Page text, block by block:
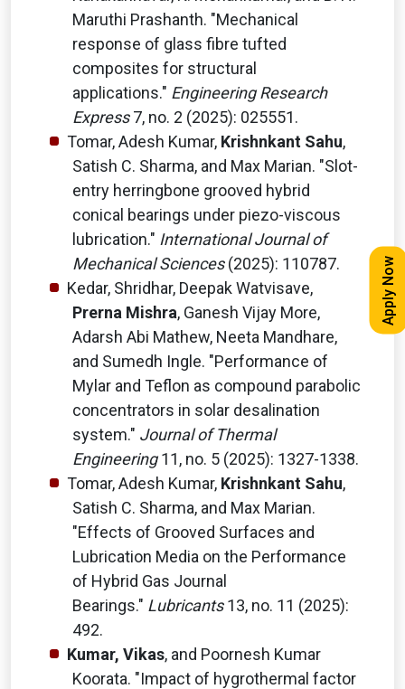
Maruthi Prashanth. "Mechanical
response of glass fibre tufted
composites for structural
applications." Engineering Research
Express7, no. 2 (2025): 025551.
Tomar, Adesh Kumar, Krishnkant Sahu,
Satish C. Sharma, and Max Marian. "Slot-
entry herringbone grooved hybrid
conical bearings under piezo-viscous
lubrication." International Journal of
Mechanical Sciences(2025): 110787.
Kedar, Shridhar, Deepak Watvisave,
Prerna Mishra, Ganesh Vijay More,
Adarsh Abi Mathew, Neeta Mandhare,
and Sumedh Ingle. "Performance of
Mylar and Teflon as compound parabolic
concentrators in solar desalination
system." Journal of Thermal
Engineering11, no. 5 (2025): 1327-1338.
Tomar, Adesh Kumar, Krishnkant Sahu,
Satish C. Sharma, and Max Marian.
"Effects of Grooved Surfaces and
Lubrication Media on the Performance
of Hybrid Gas Journal
Bearings." Lubricants13, no. 11 (2025):
492.
Kumar, Vikas, and Poornesh Kumar
Koorata. "Impact of hygrothermal factor
Apply Now